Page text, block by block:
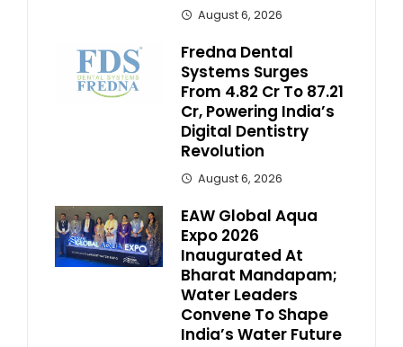
August 6, 2026
Fredna Dental
Systems Surges
From ₹4.82 Cr To ₹87.21
Cr, Powering India’s
Digital Dentistry
Revolution
August 6, 2026
EAW Global Aqua
Expo 2026
Inaugurated At
Bharat Mandapam;
Water Leaders
Convene To Shape
India’s Water Future